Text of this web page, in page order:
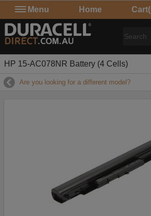
Menu Home Cart
HP 15-AC078NR Battery (4 Cells)
Are you looking for a different model?